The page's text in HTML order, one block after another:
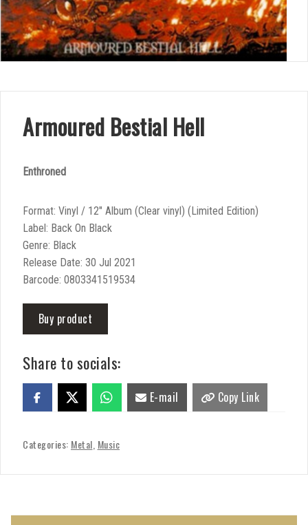
Armoured Bestial Hell
Enthroned
Format: Vinyl / 12″ Album (Clear vinyl) (Limited Edition)
Label: Back On Black
Genre: Black
Release Date: 30 Jul 2021
Barcode: 0803341519534
Buy product
Share to socials:
E-mail Copy Link
Categories: Metal Music